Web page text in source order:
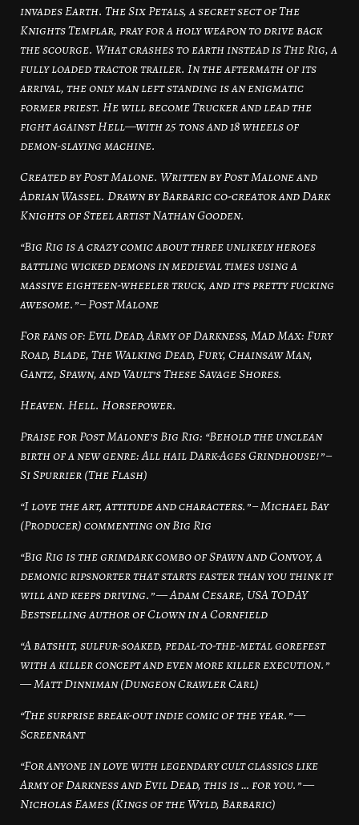
invades Earth. The Six Petals, a secret sect of The
Knights Templar, pray for a holy weapon to drive back
the scourge. What crashes to earth instead is The Rig, a
fully loaded tractor trailer. In the aftermath of its
arrival, the only man left standing is an enigmatic
former priest. He will become Trucker and lead the
fight against Hell—with 25 tons and 18 wheels of
demon-slaying machine.
Created by Post Malone. Written by Post Malone and
Adrian Wassel. Drawn by Barbaric co-creator and Dark
Knights of Steel artist Nathan Gooden.
“Big Rig is a crazy comic about three unlikely heroes
battling wicked demons in medieval times using a
massive eighteen-wheeler truck, and it’s pretty fucking
awesome.” – Post Malone
For fans of: Evil Dead, Army of Darkness, Mad Max: Fury
Road, Blade, The Walking Dead, Fury, Chainsaw Man,
Gantz, Spawn, and Vault’s These Savage Shores.
Heaven. Hell. Horsepower.
Praise for Post Malone’s Big Rig: “Behold the unclean
birth of a new genre: All hail Dark-Ages Grindhouse!” –
Si Spurrier (The Flash)
“I love the art, attitude and characters.” – Michael Bay
(Producer) commenting on Big Rig
“Big Rig is the grimdark combo of Spawn and Convoy, a
demonic ripsnorter that starts faster than you think it
will and keeps driving.” — Adam Cesare, USA TODAY
Bestselling author of Clown in a Cornfield
“A batshit, sulfur-soaked, pedal-to-the-metal gorefest
with a killer concept and even more killer execution.”
— Matt Dinniman (Dungeon Crawler Carl)
“The surprise break-out indie comic of the year.” —
Screenrant
“For anyone in love with legendary cult classics like
Army of Darkness and Evil Dead, this is … for you.” —
Nicholas Eames (Kings of the Wyld, Barbaric)